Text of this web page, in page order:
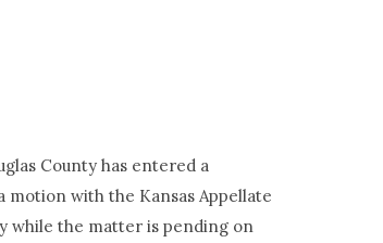
County has entered a
with the Kansas Appellate
while the matter is pending on